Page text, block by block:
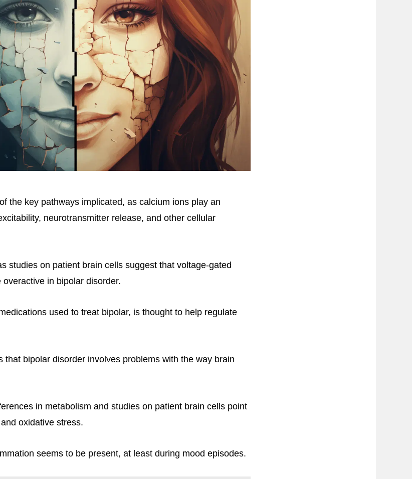
the key pathways implicated, as calcium ions play an
neurotransmitter release, and other cellular
studies on patient brain cells suggest that voltage-gated
in bipolar disorder.
used to treat bipolar, is thought to help regulate
that bipolar disorder involves problems with the way brain
in metabolism and studies on patient brain cells point
oxidative stress.
seems to be present, at least during mood episodes.